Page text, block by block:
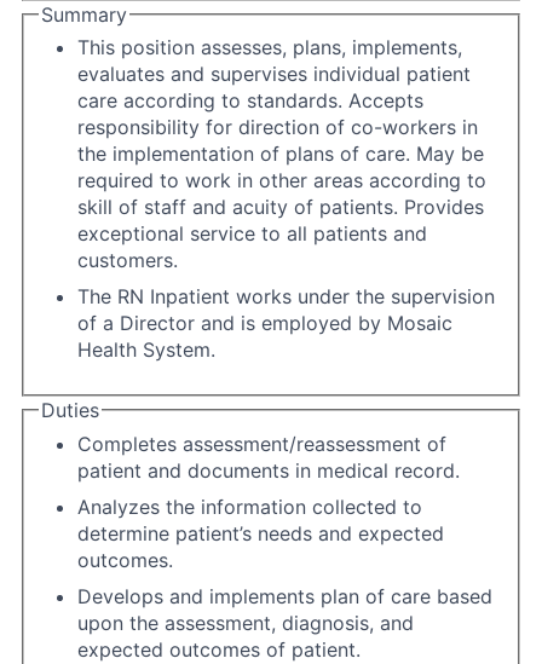
Summary
This position assesses, plans, implements,
evaluates and supervises individual patient
care according to standards. Accepts
responsibility for direction of co-workers in
the implementation of plans of care. May be
required to work in other areas according to
skill of staff and acuity of patients. Provides
exceptional service to all patients and
customers.
The RN Inpatient works under the supervision
of a Director and is employed by Mosaic
Health System.
Duties
Completes assessment/reassessment of
patient and documents in medical record.
Analyzes the information collected to
determine patient’s needs and expected
outcomes.
Develops and implements plan of care based
upon the assessment, diagnosis, and
expected outcomes of patient.